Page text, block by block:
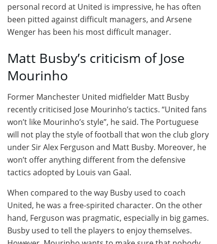
personal record at United is impressive, he has often
been pitted against difficult managers, and Arsene
Wenger has been his most difficult manager.
Matt Busby’s criticism of Jose
Mourinho
Former Manchester United midfielder Matt Busby
recently criticised Jose Mourinho’s tactics. “United fans
won’t like Mourinho’s style”, he said. The Portuguese
will not play the style of football that won the club glory
under Sir Alex Ferguson and Matt Busby. Moreover, he
won’t offer anything different from the defensive
tactics adopted by Louis van Gaal.
When compared to the way Busby used to coach
United, he was a free-spirited character. On the other
hand, Ferguson was pragmatic, especially in big games.
Busby used to tell the players to enjoy themselves.